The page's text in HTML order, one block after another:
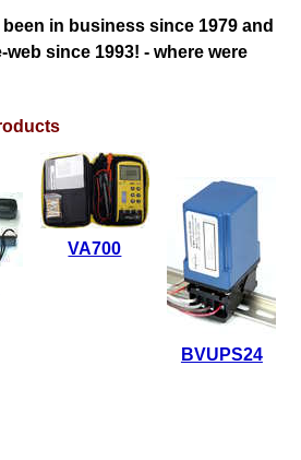
been in business since 1979 and
web since 1993! - where were
VA700
BVUPS24